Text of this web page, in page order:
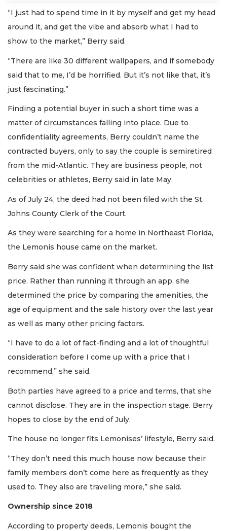
“I just had to spend time in it by myself and get my head
around it, and get the vibe and absorb what I had to
show to the market,” Berry said.
“There are like 30 different wallpapers, and if somebody
said that to me, I’d be horrified. But it’s not like that, it’s
just fascinating.”
Finding a potential buyer in such a short time was a
matter of circumstances falling into place. Due to
confidentiality agreements, Berry couldn’t name the
contracted buyers, only to say the couple is semiretired
from the mid-Atlantic. They are business people, not
celebrities or athletes, Berry said in late May.
As of July 24, the deed had not been filed with the St.
Johns County Clerk of the Court.
As they were searching for a home in Northeast Florida,
the Lemonis house came on the market.
Berry said she was confident when determining the list
price. Rather than running it through an app, she
determined the price by comparing the amenities, the
age of equipment and the sale history over the last year
as well as many other pricing factors.
“I have to do a lot of fact-finding and a lot of thoughtful
consideration before I come up with a price that I
recommend,” she said.
Both parties have agreed to a price and terms, that she
cannot disclose. They are in the inspection stage. Berry
hopes to close by the end of July.
The house no longer fits Lemonises’ lifestyle, Berry said.
“They don’t need this much house now because their
family members don’t come here as frequently as they
used to. They also are traveling more,” she said.
Ownership since 2018
According to property deeds, Lemonis bought the
2
Articles
Remaining!
Not
Subscriber?
Click
here
Subscribe
Already
Click